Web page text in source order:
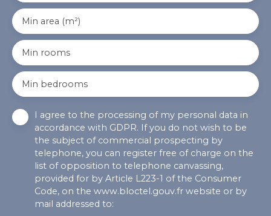
Min area (m²)
Min rooms
Min bedrooms
I agree to the processing of my personal data in
accordance with GDPR. If you do not wish to be
the subject of commercial prospecting by
telephone, you can register free of charge on the
list of opposition to telephone canvassing,
provided for by Article L223-1 of the Consumer
Code, on the www.bloctel.gouv.fr website or by
mail addressed to: